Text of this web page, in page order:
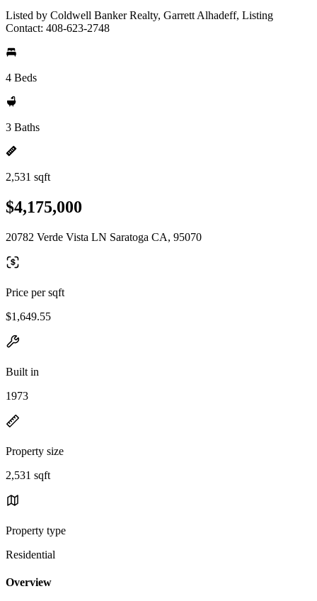
Listed by Coldwell Banker Realty, Garrett Alhadeff, Listing
Contact: 408-623-2748
4 Beds
3 Baths
2,531 sqft
$4,175,000
20782 Verde Vista LN Saratoga CA, 95070
Price per sqft
$1,649.55
Built in
1973
Property size
2,531 sqft
Property type
Residential
Overview